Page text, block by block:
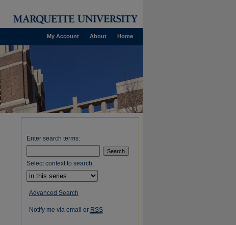
Home
About
My Account
Enter search terms:
Select context to search:
Advanced Search
Notify me via email or RSS